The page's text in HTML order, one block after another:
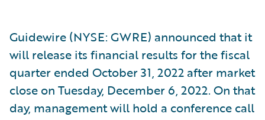
Guidewire (NYSE: GWRE) announced that it
will release its financial results for the fiscal
quarter ended October 31, 2022 after market
close on Tuesday, December 6, 2022. On that
day, management will hold a conference call